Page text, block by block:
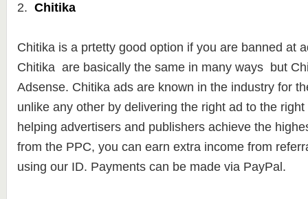
2. Chitika
Chitika is a prtetty good option if you are banned at
Chitika are basically the same in many ways but
Adsense. Chitika ads are known in the industry for
unlike any other by delivering the right ad to the
helping advertisers and publishers achieve the
from the PPC, you can earn extra income from
using our ID. Payments can be made ​​via PayPal.